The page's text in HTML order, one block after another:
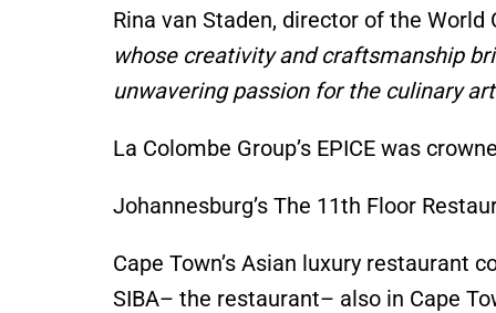
Rina van Staden, director of the World
whose creativity and craftsmanship
unwavering passion for the culinary
La Colombe Group’s EPICE was
Johannesburg’s The 11th Floor
Cape Town’s Asian luxury restaurant
SIBA– the restaurant– also in Cape